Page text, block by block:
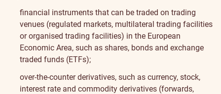
financial instruments that can be traded on trading
venues (regulated markets, multilateral trading facilities
or organised trading facilities) in the European
Economic Area, such as shares, bonds and exchange
traded funds (ETFs);
over-the-counter derivatives, such as currency, stock,
interest rate and commodity derivatives (forwards,